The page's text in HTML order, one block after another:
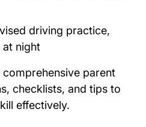
driving practice,
at night
parent
checklists, and tips to
effectively.